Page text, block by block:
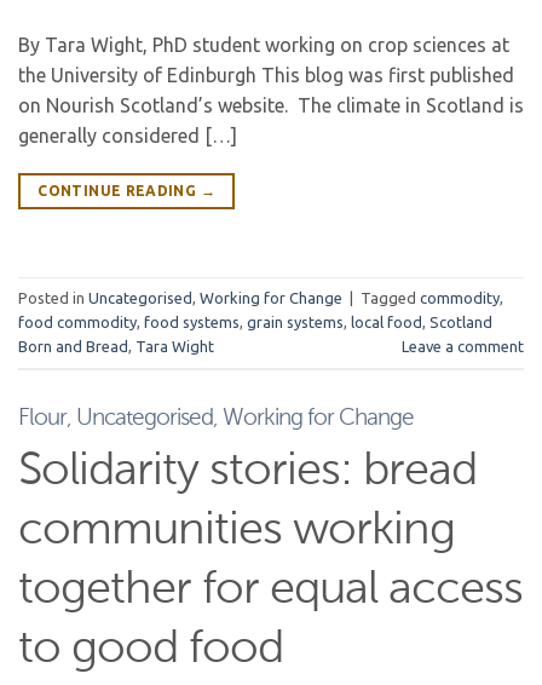
By Tara Wight, PhD student working on crop sciences at
the University of Edinburgh This blog was first published
on Nourish Scotland’s website. The climate in Scotland is
generally considered […]
CONTINUE READING →
Posted in Uncategorised, Working for Change Tagged commodity,
food commodity, food systems, grain systems, local food, Scotland
Born and Bread, Tara Wight Leave a comment
Flour, Uncategorised, Working for Change
Solidarity stories: bread
communities working
together for equal access
to good food